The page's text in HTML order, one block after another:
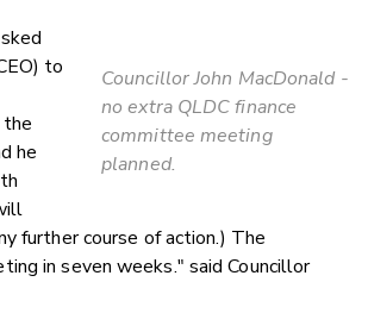
Councillor John MacDonald -
no extra QLDC finance
committee meeting
planned.
to
he
further course of action.) The
in seven weeks." said Councillor